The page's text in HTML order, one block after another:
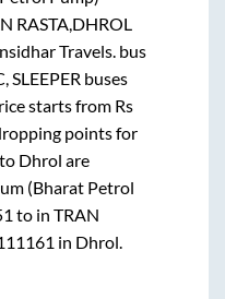
RASTA,DHROL
Travels. bus
SLEEPER buses
starts from Rs
points for
to Dhrol are
(Bharat Petrol
to in TRAN
in Dhrol.